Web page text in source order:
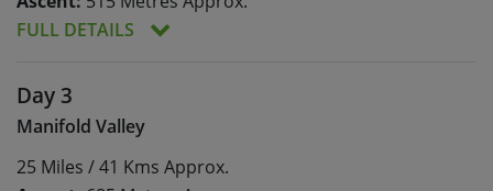
FULL DETAILS
Ascent:
The Tissington and High Peak Trails are old
railway routes that offer miles of traffic-free
Day 3
Manifold Valley
25 Miles / 41 Kms Approx.